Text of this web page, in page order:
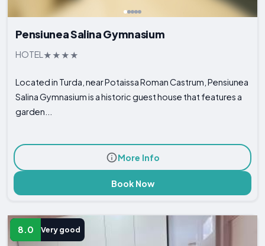
Pensiunea Salina Gymnasium
HOTEL
Located in Turda, near Potaissa Roman Castrum, Pensiunea
Salina Gymnasium is a historic guest house that features a
garden...
More Info
Book Now
8.0 Very good